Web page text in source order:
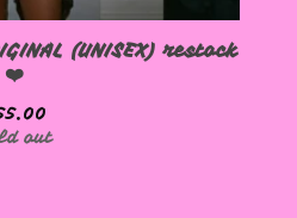
(UNISEX) restock
❤️
out